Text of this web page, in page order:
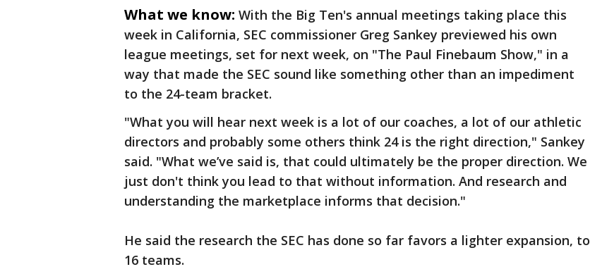
What we know: With the Big Ten's annual meetings taking place this
week in California, SEC commissioner Greg Sankey previewed his own
league meetings, set for next week, on "The Paul Finebaum Show," in a
way that made the SEC sound like something other than an impediment
to the 24-team bracket.
"What you will hear next week is a lot of our coaches, a lot of our athletic
directors and probably some others think 24 is the right direction," Sankey
said. "What we’ve said is, that could ultimately be the proper direction. We
just don't think you lead to that without information. And research and
understanding the marketplace informs that decision."
He said the research the SEC has done so far favors a lighter expansion, to
16 teams.